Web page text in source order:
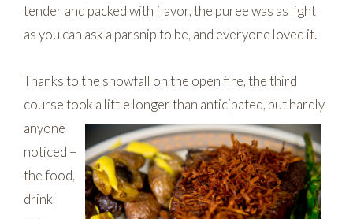
tender and packed with flavor, the puree was as light
as you can ask a parsnip to be, and everyone loved it.
Thanks to the snowfall on the open fire, the third
course took a little longer than anticipated, but hardly
anyone
noticed –
the food,
drink,